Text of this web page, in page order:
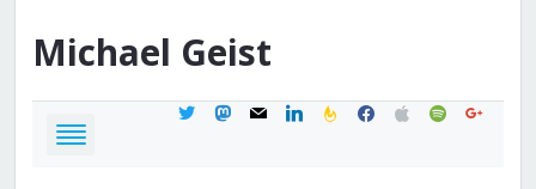
Michael Geist
twittermastodon
mail linkedinfeedburner
facebook
applespotifygoogle